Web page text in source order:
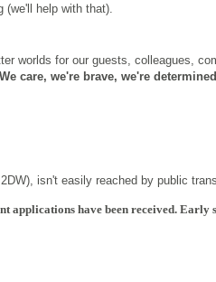
help with that).
worlds for our guests, colleagues,
care, we're brave, we're
isn't easily reached by public
applications have been received.